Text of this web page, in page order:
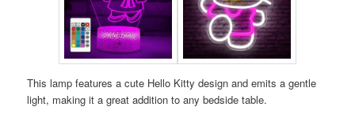
This lamp features a cute Hello Kitty design and emits a gentle
light, making it a great addition to any bedside table.